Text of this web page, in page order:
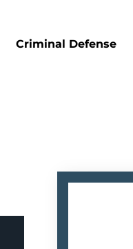
Criminal Defense